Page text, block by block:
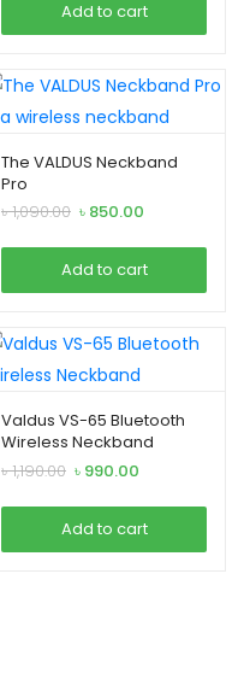
৳ 2,690.00.
Add to cart
The VALDUS Neckband
Pro
৳1,090.00 Original
was:
৳ 1,090.00.
৳ 850.00
is:
৳ 850.00.
Add to cart
Valdus VS-65 Bluetooth
Wireless Neckband
৳1,190.00 Original
was:
৳ 1,190.00.
৳ 990.00
is:
৳ 990.00.
Add to cart